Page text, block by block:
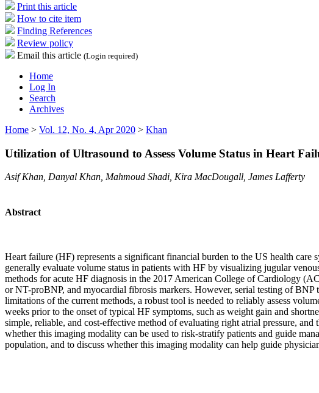
Print this article
How to cite item
Finding References
Review policy
Email this article (Login required)
Home
Log In
Search
Archives
Home > Vol. 12, No. 4, Apr 2020 > Khan
Utilization of Ultrasound to Assess Volume Status in Heart
Asif Khan, Danyal Khan, Mahmoud Shadi, Kira MacDougall, James Lafferty
Abstract
Heart failure (HF) represents a significant financial burden to the US health
generally evaluate volume status in patients with HF by visualizing jugular
methods for acute HF diagnosis in the 2017 American College of Cardiology
or NT-proBNP, and myocardial fibrosis markers. However, serial testing of
limitations of the current methods, a robust tool is needed to reliably assess
weeks prior to the onset of typical HF symptoms, such as weight gain and
simple, reliable, and cost-effective method of evaluating right atrial pressure,
whether this imaging modality can be used to risk-stratify patients and guide
population, and to discuss whether this imaging modality can help guide